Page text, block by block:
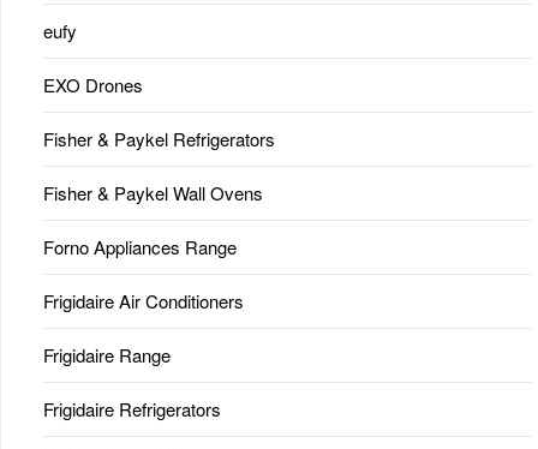
eufy
EXO Drones
Fisher & Paykel Refrigerators
Fisher & Paykel Wall Ovens
Forno Appliances Range
Frigidaire Air Conditioners
Frigidaire Range
Frigidaire Refrigerators